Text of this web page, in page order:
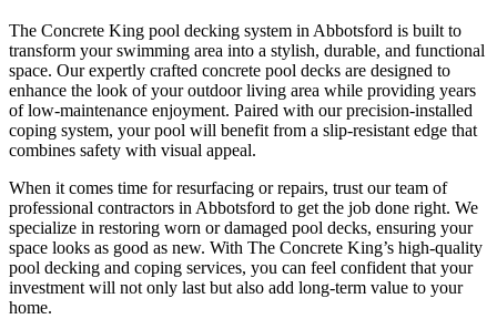
The Concrete King pool decking system in Abbotsford is built to
transform your swimming area into a stylish, durable, and functional
space. Our expertly crafted concrete pool decks are designed to
enhance the look of your outdoor living area while providing years
of low-maintenance enjoyment. Paired with our precision-installed
coping system, your pool will benefit from a slip-resistant edge that
combines safety with visual appeal.
When it comes time for resurfacing or repairs, trust our team of
professional contractors in Abbotsford to get the job done right. We
specialize in restoring worn or damaged pool decks, ensuring your
space looks as good as new. With The Concrete King’s high-quality
pool decking and coping services, you can feel confident that your
investment will not only last but also add long-term value to your
home.